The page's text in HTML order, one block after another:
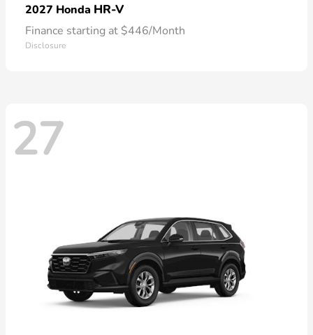
2027 Honda HR-V
Finance starting at $446/Month
Disclosure
27